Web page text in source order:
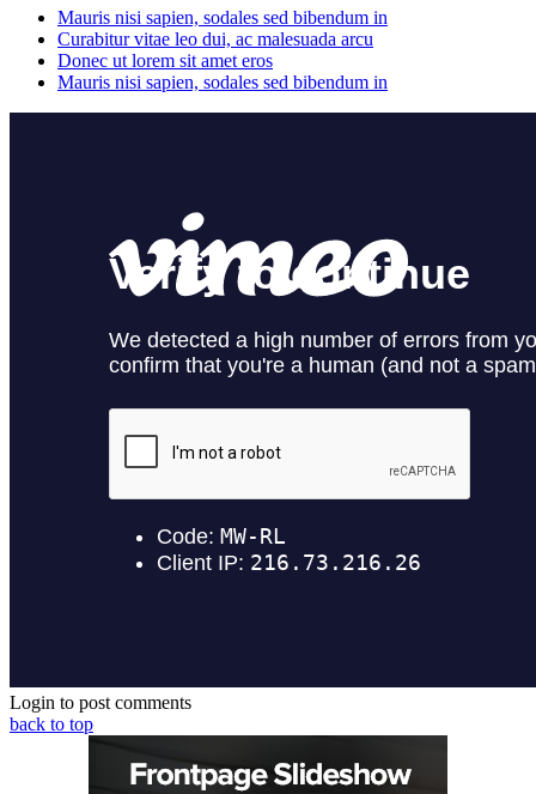
Mauris nisi sapien, sodales sed bibendum in
Curabitur vitae leo dui, ac malesuada arcu
Donec ut lorem sit amet eros
Mauris nisi sapien, sodales sed bibendum in
Login to post comments
back to top